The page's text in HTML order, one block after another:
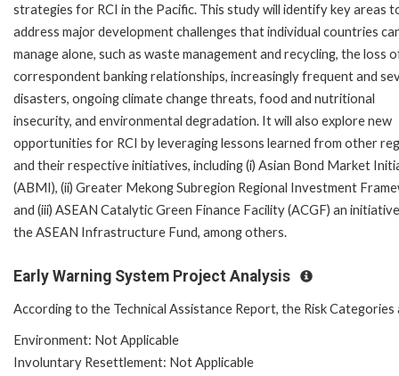
strategies for RCI in the Pacific. This study will identify key areas
address major development challenges that individual countries
manage alone, such as waste management and recycling, the loss
correspondent banking relationships, increasingly frequent and
disasters, ongoing climate change threats, food and nutritional
insecurity, and environmental degradation. It will also explore new
opportunities for RCI by leveraging lessons learned from other
and their respective initiatives, including (i) Asian Bond Market
(ABMI), (ii) Greater Mekong Subregion Regional Investment
and (iii) ASEAN Catalytic Green Finance Facility (ACGF) an
the ASEAN Infrastructure Fund, among others.
Early Warning System Project Analysis
According to the Technical Assistance Report, the Risk Categories
Environment: Not Applicable
Involuntary Resettlement: Not Applicable